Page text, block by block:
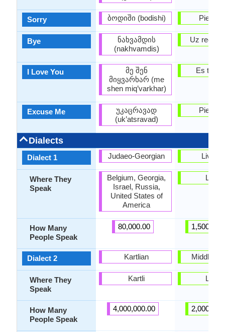
Sorry
Bye
I Love You
Excuse Me
Dialects
Dialect 1
Where They
Speak
How Many
People Speak
Dialect 2
Where They
Speak
How Many
People Speak
ბოდიში (bodishi)
ნახვამდის
(nakhvamdis)
მე შენ
მიყვარხარ (me
shen miq’varkhar)
უკაცრავად
(uk’atsravad)
Judaeo-Georgian
Belgium, Georgia,
Israel, Russia,
United States of
America
80,000.00
Kartlian
Kartli
4,000,000.00
Uz
Es tevi
Latvia
Middle
Latvia